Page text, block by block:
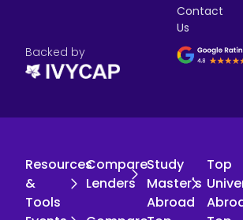
Contact
Us
Backed by
Resources
&
Tools
Compare
Lenders
Study
Master's
Abroad
Top